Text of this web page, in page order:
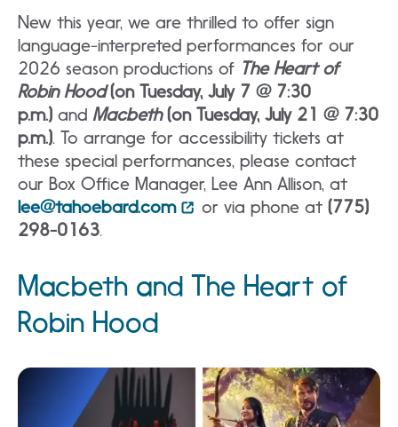
New this year, we are thrilled to offer sign
language-interpreted performances for our
2026 season productions of The Heart of
Robin Hood(on Tuesday, July 7 @ 7:30
p.m.) and Macbeth(on Tuesday, July 21 @ 7:30
p.m.). To arrange for accessibility tickets at
these special performances, please contact
our Box Office Manager, Lee Ann Allison, at
lee@tahoebard.com
or via phone at (775)
298-0163.
Macbeth and The Heart of
Robin Hood